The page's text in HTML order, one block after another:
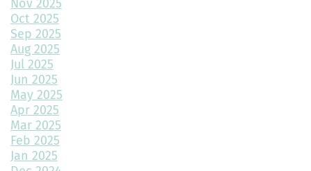
How to Transform a Spare Bedroom into a Walk-In Closet
A Beginner’s Guide to Roofing Materials and Their Use
Multipurpose Planters to Cultivate Beauty with Utility
How to Choose the Right Doors for Your Home
Choosing the Best Exterior Materials for Your Home
Nov 2025
Oct 2025
Sep 2025
Aug 2025
Jul 2025
Jun 2025
May 2025
Apr 2025
Mar 2025
Feb 2025
Jan 2025